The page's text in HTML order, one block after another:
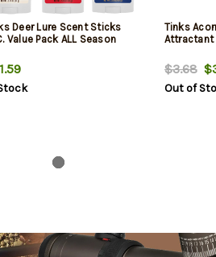
Deer Lure Scent Sticks
Value Pack ALL Season
Tinks
Attractant
$3.68
Out of